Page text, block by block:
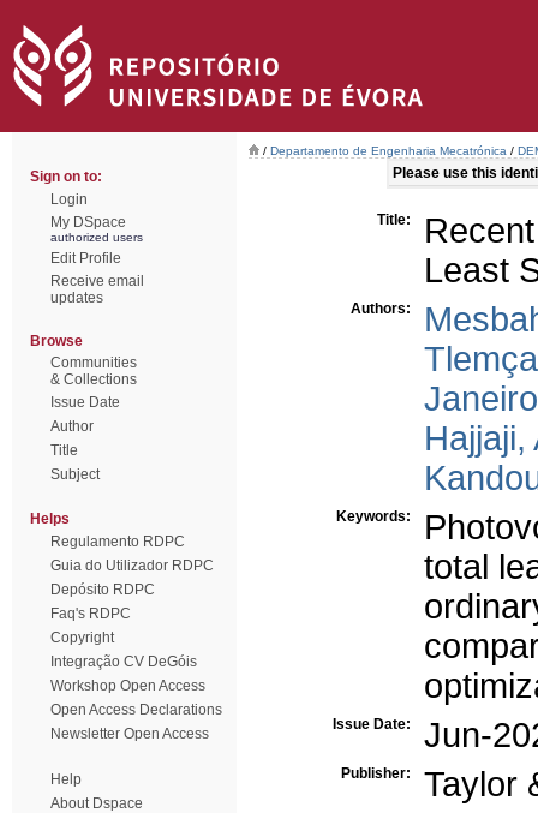
Sign on to:
Login
My DSpace
authorized users
Edit Profile
Receive email
updates
Browse
Communities
& Collections
Issue Date
Author
Title
Subject
Helps
Regulamento RDPC
Guia do Utilizador RDPC
Depósito RDPC
Faq's RDPC
Copyright
Integração CV DeGóis
Workshop Open Access
Open Access Declarations
Newsletter Open Access
Help
About Dspace
/ Departamento de Engenharia Mecatrónica /
Please use this
Title:
Least
Authors:
Hajjaji,
Keywords:
total
Issue Date: Jun-
Publisher: Taylor